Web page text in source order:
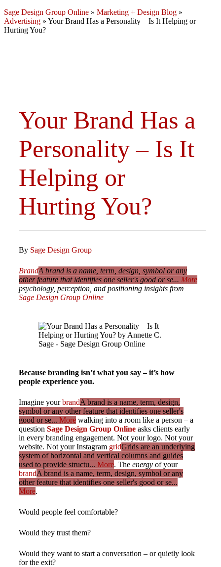
Sage Design Group Online » Marketing + Design Blog »
Advertising » Your Brand Has a Personality – Is It Helping or
Hurting You?
Your Brand Has a
Personality – Is It
Helping or
Hurting You?
By Sage Design Group
BrandA brand is a name, term, design, symbol or any
other feature that identifies one seller's good or se... More
psychology, perception, and positioning insights from
Sage Design Group Online
Because branding isn’t what you say – it’s how
people experience you.
Imagine yourbrandA brand is a name, term, design,
symbol or any other feature that identifies one seller's
good or se... More walking into a room like a person – a
question Sage Design Group Online asks clients early
in every branding engagement. Not your logo. Not your
website. Not your Instagram gridGrids are an underlying
system of horizontal and vertical columns and guides
used to provide structu... More. The energy of your
brandA brand is a name, term, design, symbol or any
other feature that identifies one seller's good or se...
More.
Would people feel comfortable?
Would they trust them?
Would they want to start a conversation – or quietly look
for the exit?